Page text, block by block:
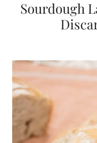
Sourdough